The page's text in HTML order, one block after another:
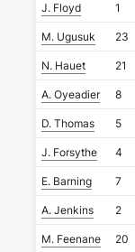
J. Floyd 1
M. Ugusuk 23
N. Hauet 21
A. Oyeadier 8
D. Thomas 5
J. Forsythe 4
E. Barning 7
A. Jenkins 2
M. Feenane 20